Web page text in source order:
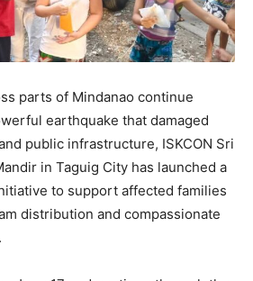
parts of Mindanao continue
earthquake that damaged
public infrastructure, ISKCON Sri
in Taguig City has launched a
to support affected families
distribution and compassionate